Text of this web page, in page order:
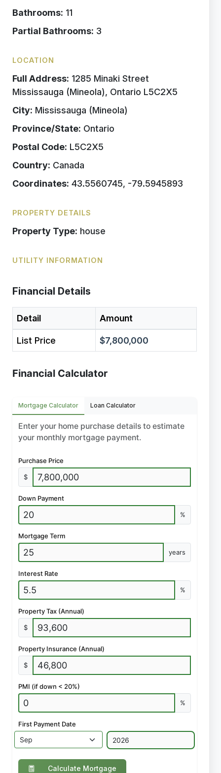
Bathrooms: 11
Partial Bathrooms: 3
LOCATION
Full Address: 1285 Minaki Street
Mississauga (Mineola), Ontario L5C2X5
City: Mississauga (Mineola)
Province/State: Ontario
Postal Code: L5C2X5
Country: Canada
Coordinates: 43.5560745, -79.5945893
PROPERTY DETAILS
Property Type: house
UTILITY INFORMATION
Financial Details
Detail Amount
List Price $7,800,000
Financial Calculator
Mortgage Calculator Loan Calculator
Enter your home purchase details to estimate
your monthly mortgage payment.
Purchase Price
$
Down Payment
%
Mortgage Term
years
Interest Rate
%
Property Tax (Annual)
$
Property Insurance (Annual)
$
PMI (if down < 20%)
%
First Payment Date
Calculate Mortgage